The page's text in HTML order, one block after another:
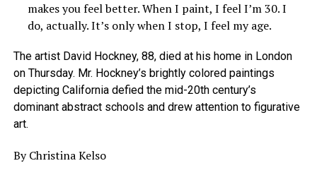
makes you feel better. When I paint, I feel I’m 30. I
do, actually. It’s only when I stop, I feel my age.
The artist David Hockney, 88, died at his home in London
on Thursday. Mr. Hockney’s brightly colored paintings
depicting California defied the mid-20th century’s
dominant abstract schools and drew attention to figurative
art.
By Christina Kelso